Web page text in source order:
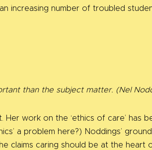
increasing number of troubled
than the subject matter. (Nel
Her work on the ‘ethics of care’ has
a problem here?) Noddings’
claims caring should be at the heart